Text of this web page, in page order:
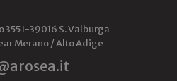
355I-39016 S. Valburga
Merano /Alto Adige